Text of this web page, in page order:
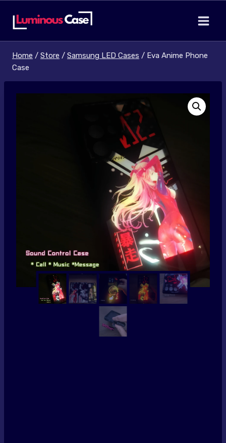
Home / Store / Samsung LED Cases / Eva Anime Phone
Case